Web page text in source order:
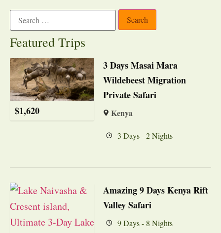
Featured Trips
$1,620
3 Days Masai Mara
Wildebeest Migration
Private Safari
Kenya
3 Days - 2 Nights
Amazing 9 Days Kenya Rift
Valley Safari
9 Days - 8 Nights